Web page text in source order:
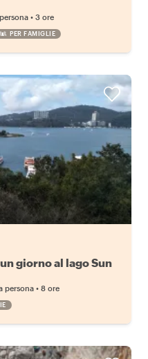
• 3 ore
PER FAMIGLIE
giorno al lago Sun
persona • 8 ore